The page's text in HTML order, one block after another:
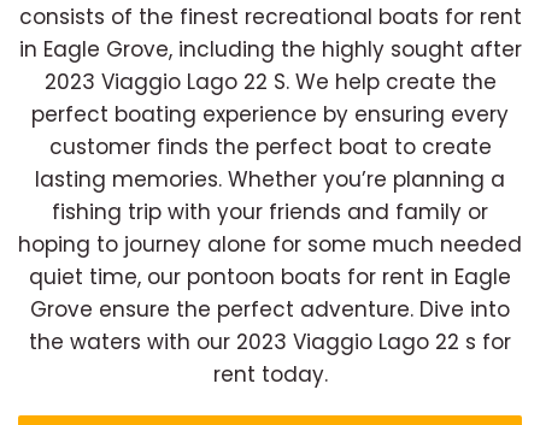
consists of the finest recreational boats for rent
in Eagle Grove, including the highly sought after
2023 Viaggio Lago 22 S. We help create the
perfect boating experience by ensuring every
customer finds the perfect boat to create
lasting memories. Whether you’re planning a
fishing trip with your friends and family or
hoping to journey alone for some much needed
quiet time, our pontoon boats for rent in Eagle
Grove ensure the perfect adventure. Dive into
the waters with our 2023 Viaggio Lago 22 s for
rent today.